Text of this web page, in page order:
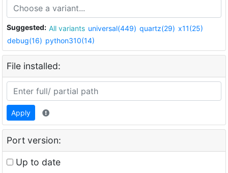
Suggested: All variants universal(449) quartz(29) x11(25)
debug(16) python310(14)
File installed:
Apply
Port version:
Up to date